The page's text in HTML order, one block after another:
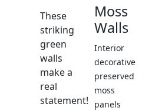
These
striking
green
walls
make a
real
statement!
Moss
Walls
Interior
decorative
preserved
moss
panels